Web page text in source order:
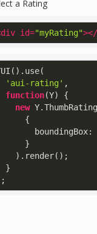
a Rating
div id="myRating"></
'aui-rating' ,
function(Y) {
new
{
boundingBox:
}
).render();
}